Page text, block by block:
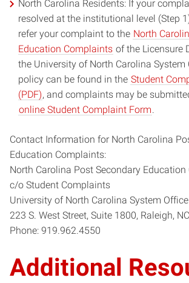
North Carolina Residents: If your
resolved at the institutional level (Step
refer your complaint to the North
Education Complaints of the Licensure
the University of North Carolina System
policy can be found in the Student
(PDF), and complaints may be
online Student Complaint Form.
Contact Information for North Carolina
Education Complaints:
North Carolina Post Secondary
c/o Student Complaints
University of North Carolina System Office
223 S. West Street, Suite 1800, Raleigh,
Phone: 919.962.4550
Additional